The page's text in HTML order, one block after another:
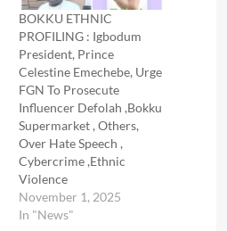
BOKKU ETHNIC
PROFILING : Igbodum
President, Prince
Celestine Emechebe, Urge
FGN To Prosecute
Influencer Defolah ,Bokku
Supermarket , Others,
Over Hate Speech ,
Cybercrime ,Ethnic
Violence
November 1, 2025
In "News"